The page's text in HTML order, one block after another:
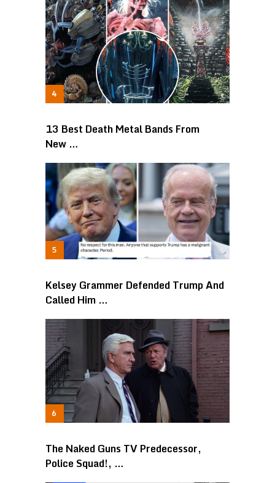
13 Best Death Metal Bands From
New …
Kelsey Grammer Defended Trump And
Called Him …
The Naked Guns TV Predecessor,
Police Squad!, …